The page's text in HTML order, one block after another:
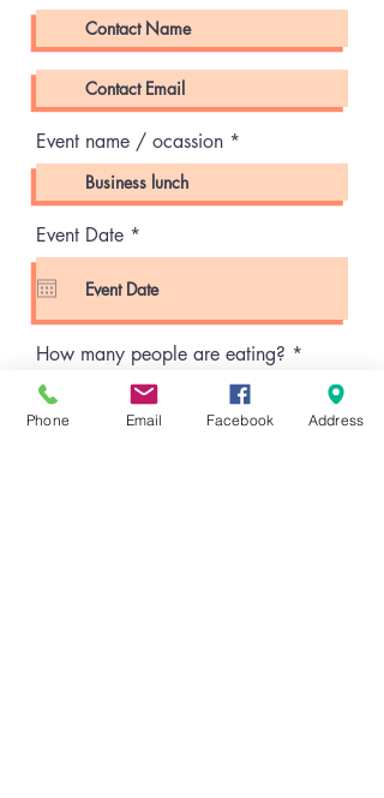
Event name / ocassion
Event Date *
e
u
r
e
d
How many people are eating?
Phone Email Facebook Address